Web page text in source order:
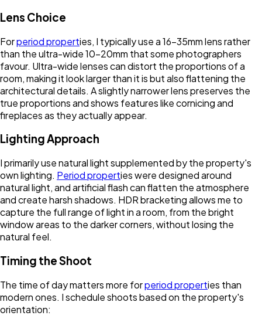
Lens Choice
Forperiod properties, I typically use a 16-35mm lens rather
than the ultra-wide 10-20mm that some photographers
favour. Ultra-wide lenses can distort the proportions of a
room, making it look larger than it is but also flattening the
architectural details. A slightly narrower lens preserves the
true proportions and shows features like cornicing and
fireplaces as they actually appear.
Lighting Approach
I primarily use natural light supplemented by the property's
own lighting. Period properties were designed around
natural light, and artificial flash can flatten the atmosphere
and create harsh shadows. HDR bracketing allows me to
capture the full range of light in a room, from the bright
window areas to the darker corners, without losing the
natural feel.
Timing the Shoot
The time of day matters more forperiod properties than
modern ones. I schedule shoots based on the property's
orientation: